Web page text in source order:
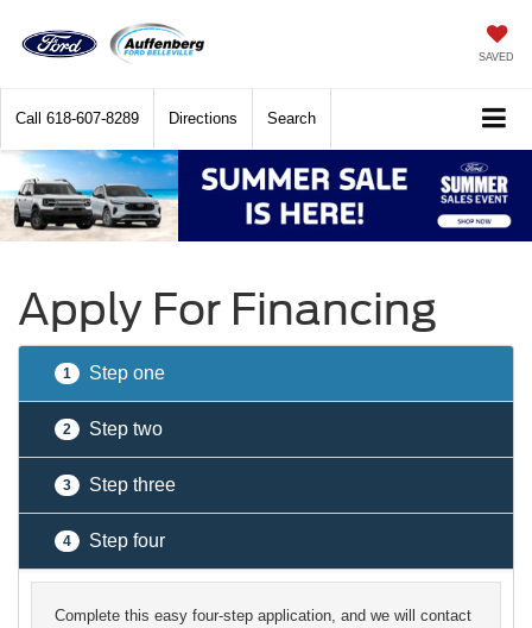
SAVED
Call 618-607-8289 Directions Search
Apply For Financing
1 Step one
2 Step two
3 Step three
4 Step four
Complete this easy four-step application, and we will contact